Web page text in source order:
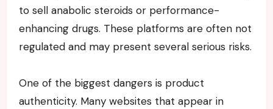
to sell anabolic steroids or performance-
enhancing drugs. These platforms are often not
regulated and may present several serious risks.
One of the biggest dangers is product
authenticity. Many websites that appear in